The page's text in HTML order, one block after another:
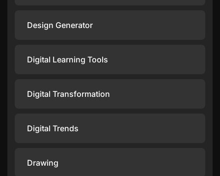
Design Generator
Digital Learning Tools
Digital Transformation
Digital Trends
Drawing